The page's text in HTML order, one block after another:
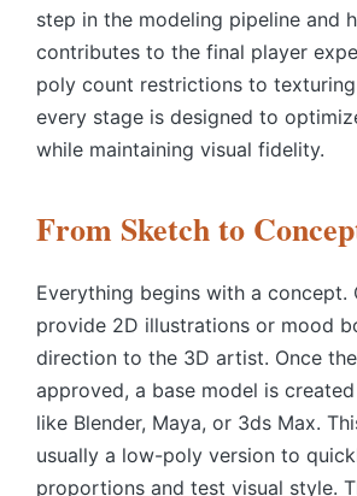
step in the modeling pipeline and
contributes to the final player
poly count restrictions to
every stage is designed to
while maintaining visual fidelity.
From Sketch to
Everything begins with a
provide 2D illustrations or mood
direction to the 3D artist. Once
approved, a base model is
like Blender, Maya, or 3ds Max.
usually a low-poly version to
proportions and test visual style.